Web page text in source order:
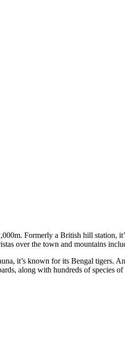
Formerly a British hill station,
over the town and mountains
it’s known for its Bengal tigers.
along with hundreds of species of